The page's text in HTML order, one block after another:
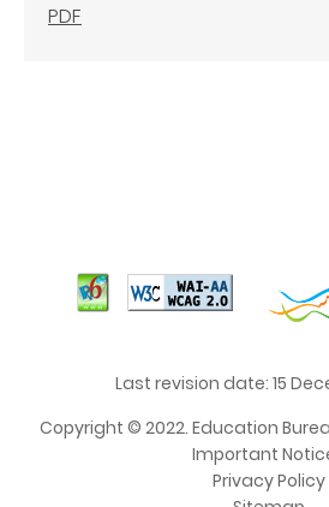
PDF
Last revision date: 15
Copyright © 2022. Education
Important
Privacy Policy